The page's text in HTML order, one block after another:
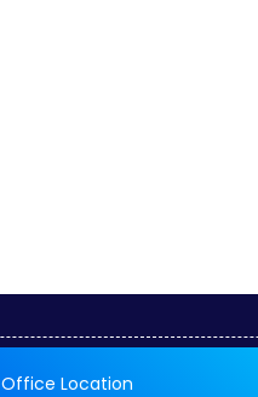
Office Location